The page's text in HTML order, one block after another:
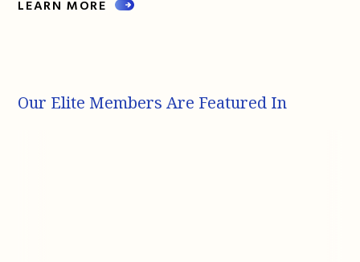
LEARN MORE
Our Elite Members Are Featured In